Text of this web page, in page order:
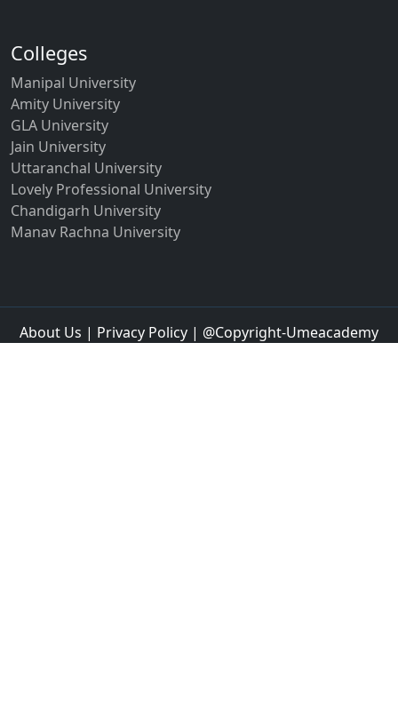
Colleges
Manipal University
Amity University
GLA University
Jain University
Uttaranchal University
Lovely Professional University
Chandigarh University
Manav Rachna University
About Us | Privacy Policy | @Copyright-Umeacademy